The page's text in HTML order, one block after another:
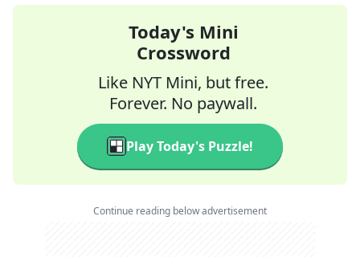
Today's Mini
Crossword
Like NYT Mini, but free.
Forever. No paywall.
Play Today's Puzzle!
Continue reading below advertisement